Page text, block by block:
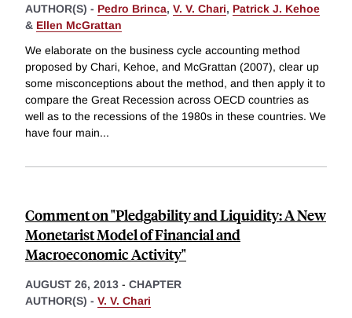
AUTHOR(S) - Pedro Brinca, V. V. Chari, Patrick J. Kehoe
& Ellen McGrattan
We elaborate on the business cycle accounting method
proposed by Chari, Kehoe, and McGrattan (2007), clear up
some misconceptions about the method, and then apply it to
compare the Great Recession across OECD countries as
well as to the recessions of the 1980s in these countries. We
have four main...
Comment on "Pledgability and Liquidity: A New
Monetarist Model of Financial and
Macroeconomic Activity"
AUGUST 26, 2013 - CHAPTER
AUTHOR(S) - V. V. Chari